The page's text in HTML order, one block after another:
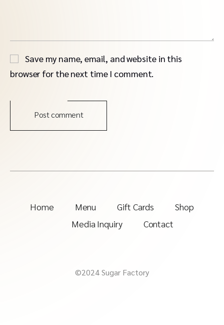
Save my name, email, and website in this
browser for the next time I comment.
Post comment
Home Menu Gift Cards
Shop
Media Inquiry
Contact
©2024 Sugar Factory